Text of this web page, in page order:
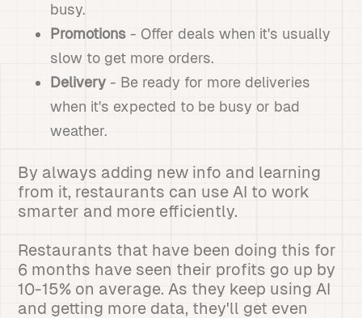
busy.
Promotions - Offer deals when it's usually
slow to get more orders.
Delivery - Be ready for more deliveries
when it's expected to be busy or bad
weather.
By always adding new info and learning
from it, restaurants can use AI to work
smarter and more efficiently.
Restaurants that have been doing this for
6 months have seen their profits go up by
10-15% on average. As they keep using AI
and getting more data, they'll get even